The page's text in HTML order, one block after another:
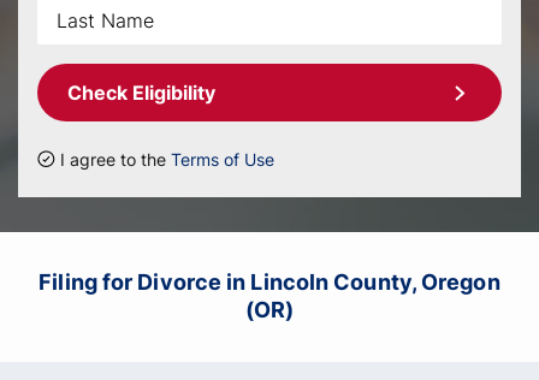
Check Eligibility
I agree to the Terms of Use
Filing for Divorce in Lincoln County, Oregon
(OR)